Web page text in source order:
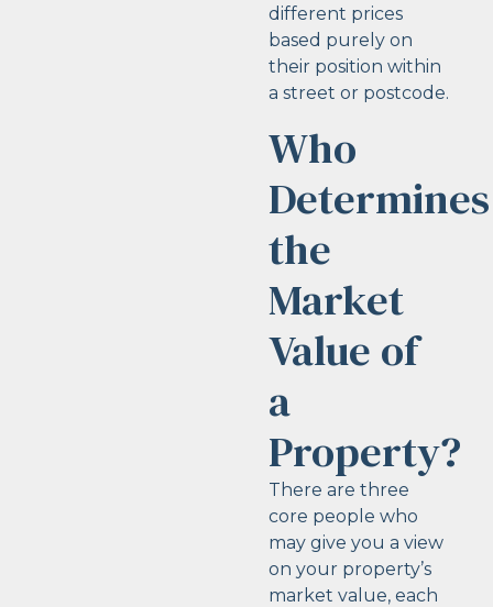
different prices
based purely on
their position within
a street or postcode.
Who
Determines
the
Market
Value of
a
Property?
There are three
core people who
may give you a view
on your property’s
market value, each